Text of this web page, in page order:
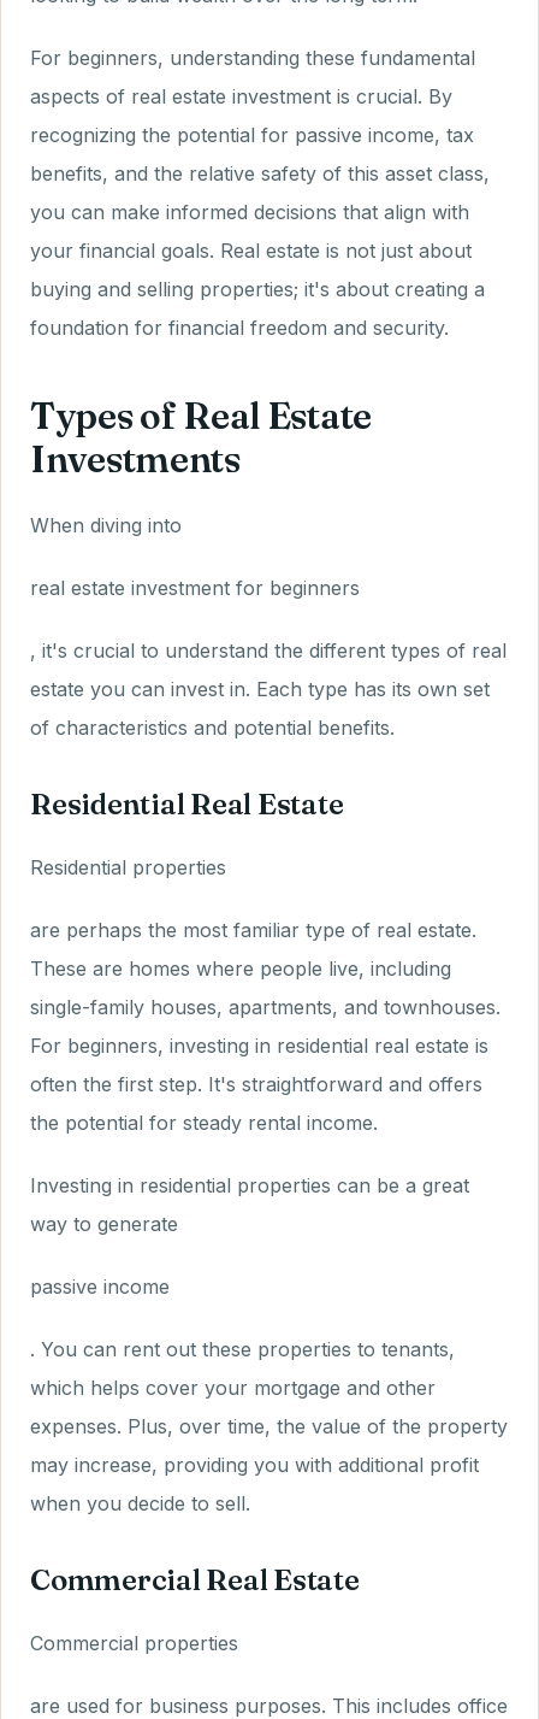
For beginners, understanding these fundamental
aspects of real estate investment is crucial. By
recognizing the potential for passive income, tax
benefits, and the relative safety of this asset class,
you can make informed decisions that align with
your financial goals. Real estate is not just about
buying and selling properties; it's about creating a
foundation for financial freedom and security.
Types of Real Estate
Investments
When diving into
real estate investment for beginners
, it's crucial to understand the different types of real
estate you can invest in. Each type has its own set
of characteristics and potential benefits.
Residential Real Estate
Residential properties
are perhaps the most familiar type of real estate.
These are homes where people live, including
single-family houses, apartments, and townhouses.
For beginners, investing in residential real estate is
often the first step. It's straightforward and offers
the potential for steady rental income.
Investing in residential properties can be a great
way to generate
passive income
. You can rent out these properties to tenants,
which helps cover your mortgage and other
expenses. Plus, over time, the value of the property
may increase, providing you with additional profit
when you decide to sell.
Commercial Real Estate
Commercial properties
are used for business purposes. This includes office